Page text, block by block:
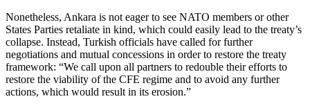
Nonetheless, Ankara is not eager to see NATO members or other
States Parties retaliate in kind, which could easily lead to the treaty’s
collapse. Instead, Turkish officials have called for further
negotiations and mutual concessions in order to restore the treaty
framework: “We call upon all partners to redouble their efforts to
restore the viability of the CFE regime and to avoid any further
actions, which would result in its erosion.”